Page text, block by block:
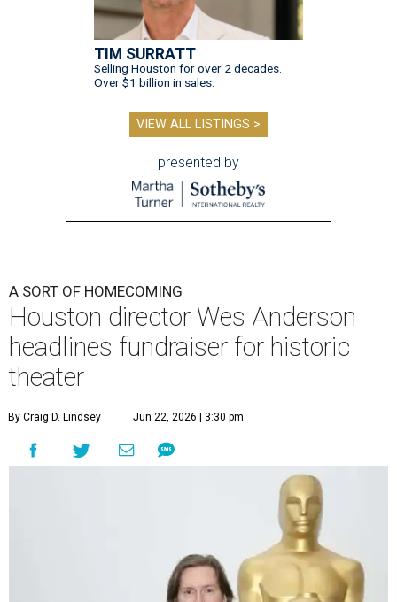
TIM SURRATT
Selling Houston for over 2 decades.
Over $1 billion in sales.
VIEW ALL LISTINGS >
presented by
A SORT OF HOMECOMING
Houston director Wes Anderson
headlines fundraiser for historic
theater
By Craig D. Lindsey Jun 22, 2026 | 3:30 pm